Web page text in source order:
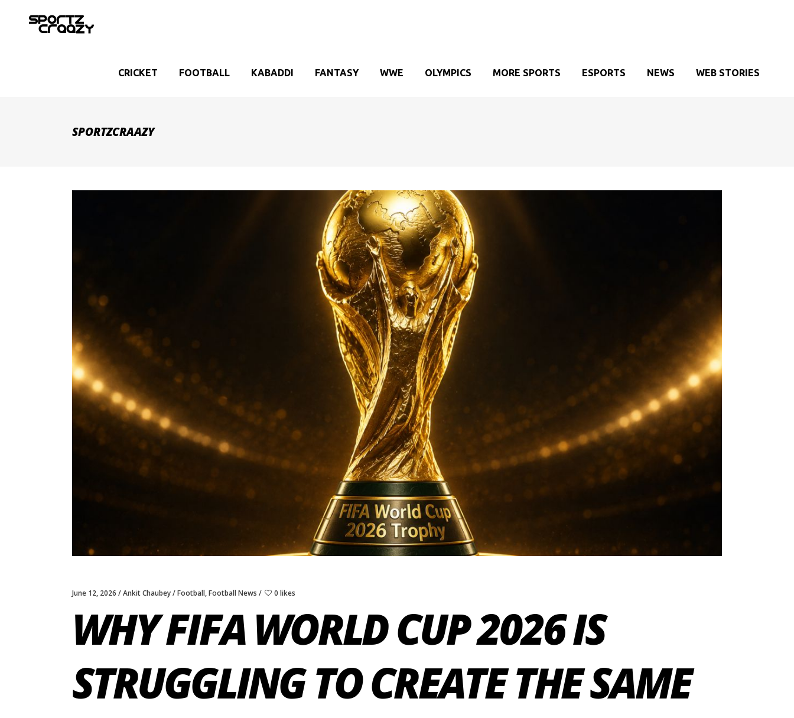
CRICKET FOOTBALL KABADDI FANTASY WWE OLYMPICS MORE SPORTS ESPORTS NEWS WEB STORIES
SPORTZCRAAZY
June 12, 2026 Ankit Chaubey Football,Football News 0 likes
WHY FIFA WORLD CUP 2026 IS
STRUGGLING TO CREATE THE SAME